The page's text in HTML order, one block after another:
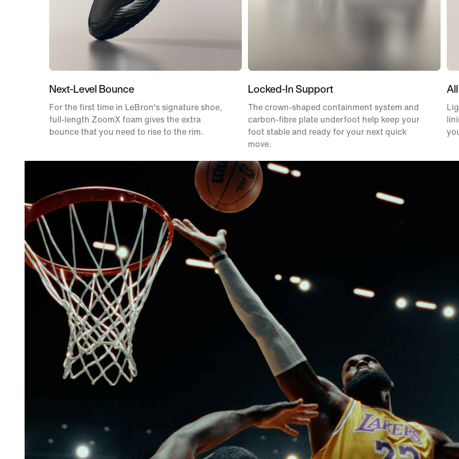
Next-Level Bounce
For the first time in LeBron's signature shoe,
full-length ZoomX foam gives the extra
bounce that you need to rise to the rim.
Locked-In Support
The crown-shaped containment system and
carbon-fibre plate underfoot help keep your
foot stable and ready for your next quick
move.